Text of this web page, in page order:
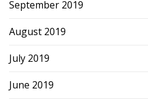
September 2019
August 2019
July 2019
June 2019